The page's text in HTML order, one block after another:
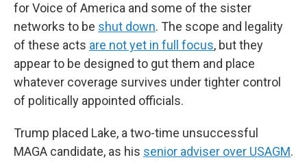
for Voice of America and some of the sister
networks to be shut down. The scope and legality
of these acts are not yet in full focus, but they
appear to be designed to gut them and place
whatever coverage survives under tighter control
of politically appointed officials.
Trump placed Lake, a two-time unsuccessful
MAGA candidate, as his senior adviser over USAGM.